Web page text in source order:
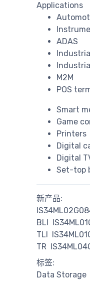
Applications
ADAS
M2M
POS
Smart
Game
Printers
Digital
Digital
Set-top
新产品:
BLI
TLI
TR
标签:
Data Storage